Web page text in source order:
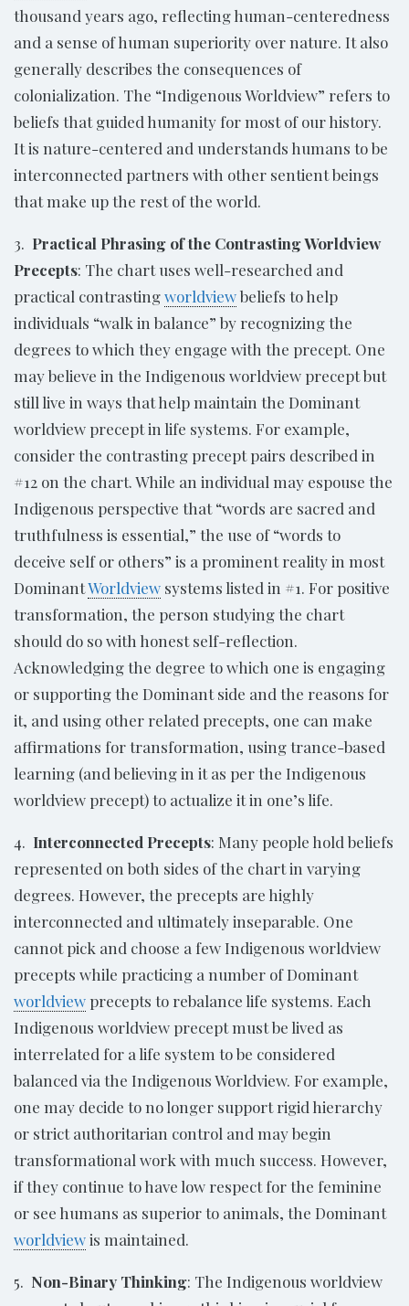
thousand years ago, reflecting human-centeredness
and a sense of human superiority over nature. It also
generally describes the consequences of
colonialization. The “Indigenous Worldview” refers to
beliefs that guided humanity for most of our history.
It is nature-centered and understands humans to be
interconnected partners with other sentient beings
that make up the rest of the world.
3. Practical Phrasing of the Contrasting Worldview
Precepts: The chart uses well-researched and
practical contrastingworldviewbeliefs to help
individuals “walk in balance” by recognizing the
degrees to which they engage with the precept. One
may believe in the Indigenous worldview precept but
still live in ways that help maintain the Dominant
worldview precept in life systems. For example,
consider the contrasting precept pairs described in
#12 on the chart. While an individual may espouse the
Indigenous perspective that “words are sacred and
truthfulness is essential,” the use of “words to
deceive self or others” is a prominent reality in most
DominantWorldview systems listed in #1. For positive
transformation, the person studying the chart
should do so with honest self-reflection.
Acknowledging the degree to which one is engaging
or supporting the Dominant side and the reasons for
it, and using other related precepts, one can make
affirmations for transformation, using trance-based
learning (and believing in it as per the Indigenous
worldview precept) to actualize it in one’s life.
4. Interconnected Precepts: Many people hold beliefs
represented on both sides of the chart in varying
degrees. However, the precepts are highly
interconnected and ultimately inseparable. One
cannot pick and choose a few Indigenous worldview
precepts while practicing a number of Dominant
worldview precepts to rebalance life systems. Each
Indigenous worldview precept must be lived as
interrelated for a life system to be considered
balanced via the Indigenous Worldview. For example,
one may decide to no longer support rigid hierarchy
or strict authoritarian control and may begin
transformational work with much success. However,
if they continue to have low respect for the feminine
or see humans as superior to animals, the Dominant
worldviewis maintained.
5. Non-Binary Thinking: The Indigenous worldview